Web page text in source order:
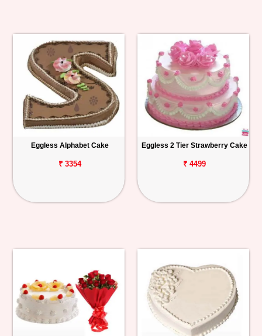
Eggless Alphabet Cake
₹ 3354
Eggless 2 Tier Strawberry Cake
₹ 4499